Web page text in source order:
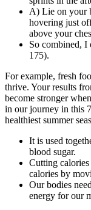
A) Lie on your
hovering just
above your
So combined, I
175).
For example, fresh
thrive. Your results
become stronger
in our journey in this
healthiest summer
It is used
blood sugar.
Cutting
calories by
Our bodies
energy for our